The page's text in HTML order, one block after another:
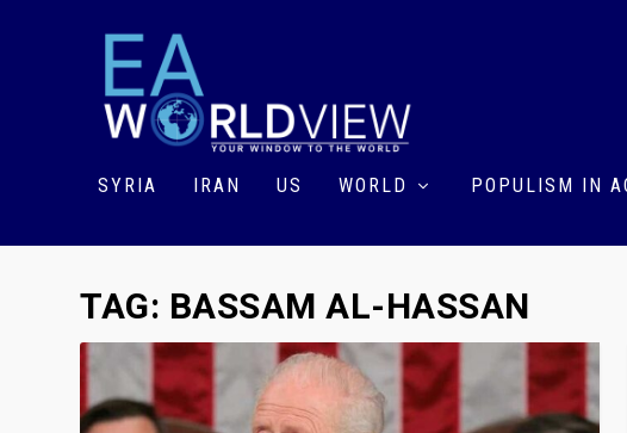
SYRIA IRAN US WORLD POPULISM IN
TAG: BASSAM AL-HASSAN